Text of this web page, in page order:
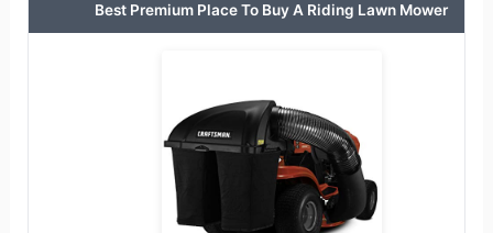
Best Premium Place To Buy A Riding Lawn Mower